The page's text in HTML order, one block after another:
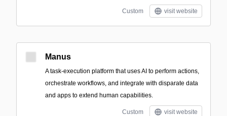
Custom visit website
Manus
A task-execution platform that uses AI to perform actions,
orchestrate workflows, and integrate with disparate data
and apps to extend human capabilities.
Custom visit website